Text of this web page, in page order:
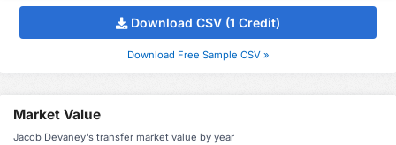
Download CSV (1 Credit)
Download Free Sample CSV »
Market Value
Jacob Devaney's transfer market value by year